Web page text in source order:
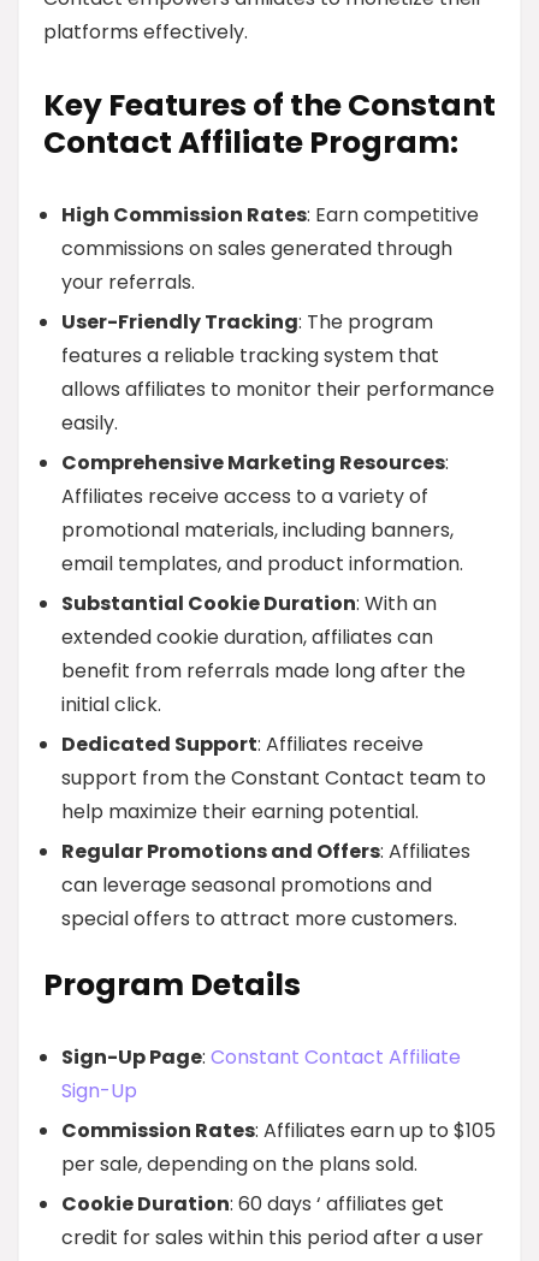
platforms effectively.
Key Features of the Constant
Contact Affiliate Program:
High Commission Rates: Earn competitive
commissions on sales generated through
your referrals.
User-Friendly Tracking: The program
features a reliable tracking system that
allows affiliates to monitor their performance
easily.
Comprehensive Marketing Resources:
Affiliates receive access to a variety of
promotional materials, including banners,
email templates, and product information.
Substantial Cookie Duration: With an
extended cookie duration, affiliates can
benefit from referrals made long after the
initial click.
Dedicated Support: Affiliates receive
support from the Constant Contact team to
help maximize their earning potential.
Regular Promotions and Offers: Affiliates
can leverage seasonal promotions and
special offers to attract more customers.
Program Details
Sign-Up Page: Constant Contact Affiliate
Sign-Up
Commission Rates: Affiliates earn up to $105
per sale, depending on the plans sold.
Cookie Duration: 60 days ‘ affiliates get
credit for sales within this period after a user